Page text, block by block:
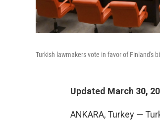
Turkish lawmakers vote in favor of Finland's
Updated March 30,
ANKARA, Turkey —